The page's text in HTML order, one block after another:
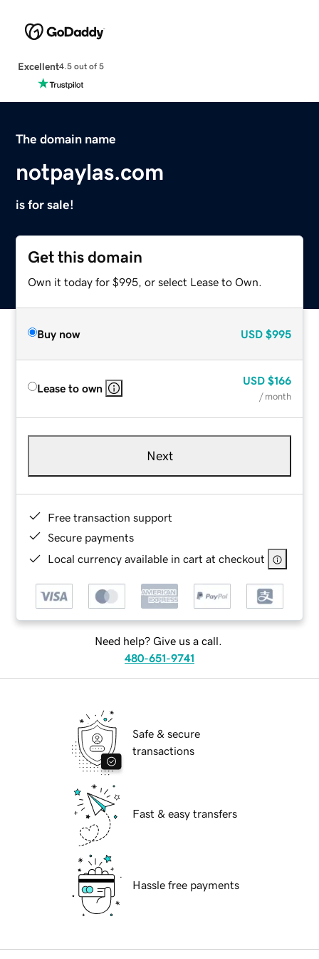
Excellent4.5 out of 5
The domain name
notpaylas.com
is for sale!
Get this domain
Own it today for $995, or select Lease to Own.
Buy now USD $995
Lease to own
USD $166
/ month
Next
Free transaction support
Secure payments
Local currency available in cart at checkout
Need help? Give us a call.
480-651-9741
Safe & secure
transactions
Fast & easy transfers
Hassle free payments